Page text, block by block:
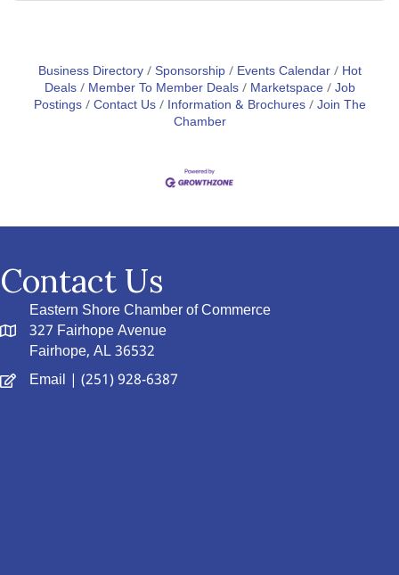
Business Directory Sponsorship Events Calendar
Hot
Deals
Member To Member Deals Marketspace Job
Postings Contact Us Information & Brochures Join The
Chamber
Contact Us
Eastern Shore Chamber of Commerce
327 Fairhope Avenue
Fairhope, AL 36532
Email | (251) 928-6387